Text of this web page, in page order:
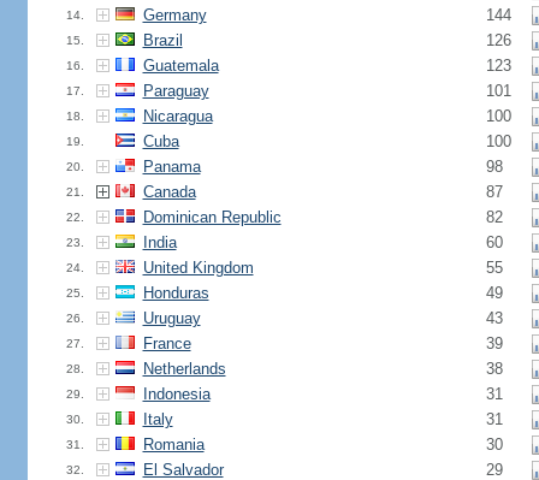
14. Germany 144
15. Brazil 126
16. Guatemala 123
17. Paraguay 101
18. Nicaragua 100
19. Cuba 100
20. Panama 98
21. Canada 87
22. Dominican Republic 82
23. India 60
24. United Kingdom 55
25. Honduras 49
26. Uruguay 43
27. France 39
28. Netherlands 38
29. Indonesia 31
30. Italy 31
31. Romania 30
32. El Salvador 29